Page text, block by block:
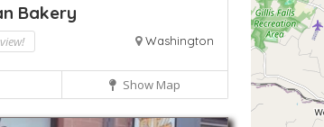
Bakery
Washington
Show Map